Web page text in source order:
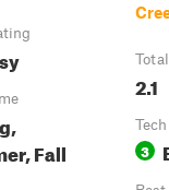
Fall
2.1
3